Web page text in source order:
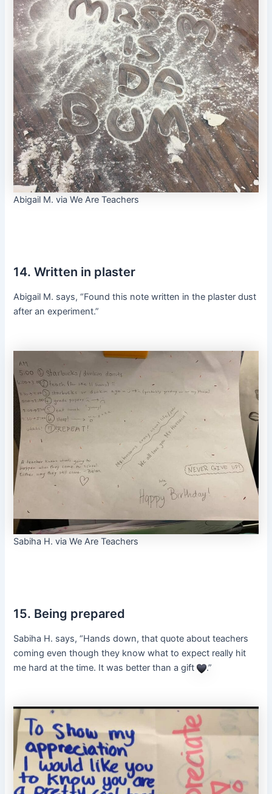
Abigail M. via We Are Teachers
14. Written in plaster
Abigail M. says, “Found this note written in the plaster dust
after an experiment.”
Sabiha H. via We Are Teachers
15. Being prepared
Sabiha H. says, “Hands down, that quote about teachers
coming even though they know what to expect really hit
me hard at the time. It was better than a gift
.”